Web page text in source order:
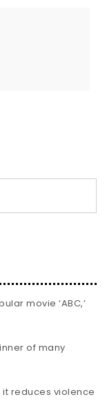
movie ‘ABC,’
of many
it reduces violence